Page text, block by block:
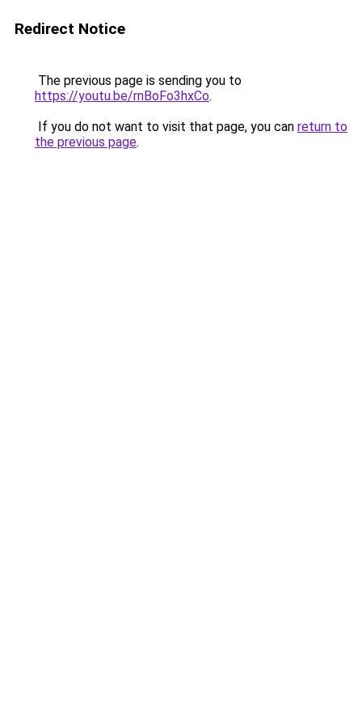
Redirect Notice
The previous page is sending you to
https://youtu.be/rnBoFo3hxCo.
If you do not want to visit that page, you can return to
the previous page.